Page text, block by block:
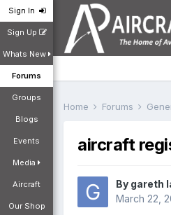
Sign In
Sign Up
Whats New
Forums
Groups
Blogs
Events
Media
Aircraft
Our Shop
Home Forums
aircraft
By gareth
March 22,